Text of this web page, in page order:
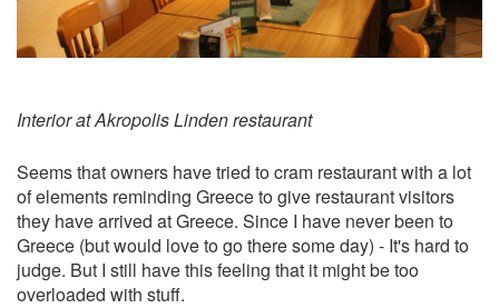
Interior at Akropolis Linden restaurant
Seems that owners have tried to cram restaurant with a lot
of elements reminding Greece to give restaurant visitors
they have arrived at Greece. Since I have never been to
Greece (but would love to go there some day) - It's hard to
judge. But I still have this feeling that it might be too
overloaded with stuff.